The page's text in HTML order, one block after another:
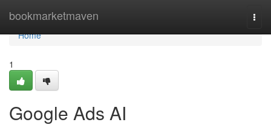
bookmarketmaven
Home
Home
1
Google Ads AI